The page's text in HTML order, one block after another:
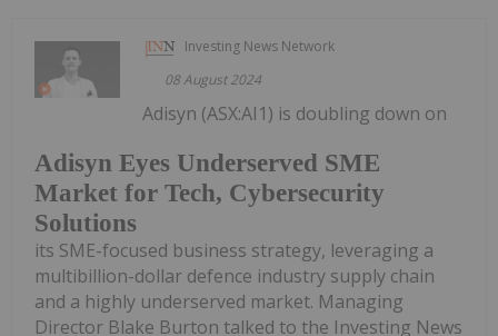
Investing News Network
08 August 2024
Adisyn Eyes Underserved SME
Market for Tech, Cybersecurity
Solutions
Adisyn (ASX:AI1) is doubling down on
its SME-focused business strategy, leveraging a
multibillion-dollar defence industry supply chain
and a highly underserved market. Managing
Director Blake Burton talked to the Investing News